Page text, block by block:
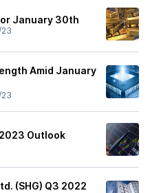
January 30th
Amid January
Outlook
(SHG) Q3 2022